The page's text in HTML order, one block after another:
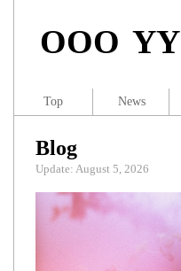
OOO YY
Blog
Update: August 5, 2026
Top News